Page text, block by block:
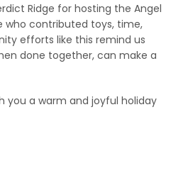
Ridge for hosting the Angel
who contributed toys, time,
efforts like this remind us
done together, can make a
you a warm and joyful holiday